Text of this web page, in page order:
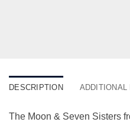
DESCRIPTION ADDITIONAL
The Moon & Seven Sisters